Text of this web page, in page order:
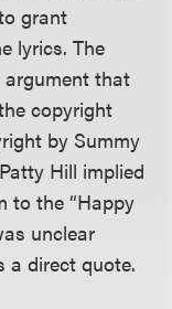
grant
lyrics. The
argument that
copyright
by Summy
Hill implied
to the “Happy
unclear
a direct quote.